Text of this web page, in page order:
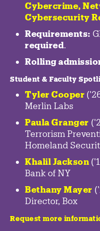
Cybercrime,
Cybersecurity
Requirements:
required.
Rolling
Student & Faculty
Tyler Cooper
Merlin Labs
Paula Granger
Terrorism
Homeland
Khalil Jackson
Bank of NY
Bethany Mayer
Director, Box
Request more